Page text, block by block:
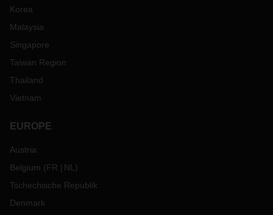
Korea
Malaysia
Singapore
Taiwan Region
Thailand
Vietnam
EUROPE
Austria
Belgium (FR NL )
Tschechische Republik
Denmark